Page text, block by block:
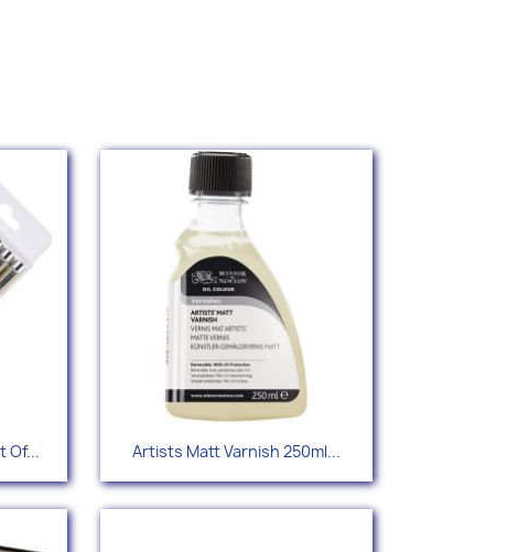
Of... Quick view
Artists Matt Varnish 250ml...